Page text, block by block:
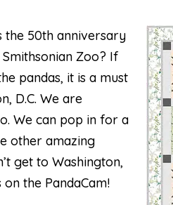
the 50th anniversary
Zoo? If
pandas, it is a must
D.C. We are
We can pop in for a
other amazing
get to Washington,
on the PandaCam!